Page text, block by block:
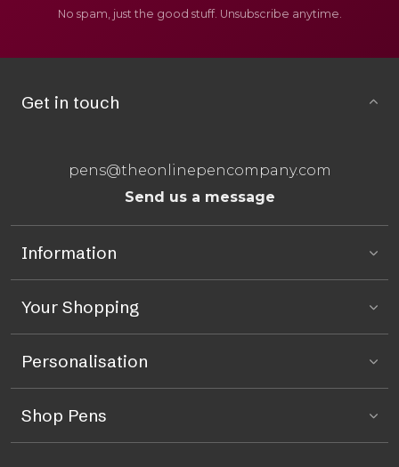
No spam, just the good stuff. Unsubscribe anytime.
Get in touch
pens@theonlinepencompany.com
Send us a message
Information
Your Shopping
Personalisation
Shop Pens